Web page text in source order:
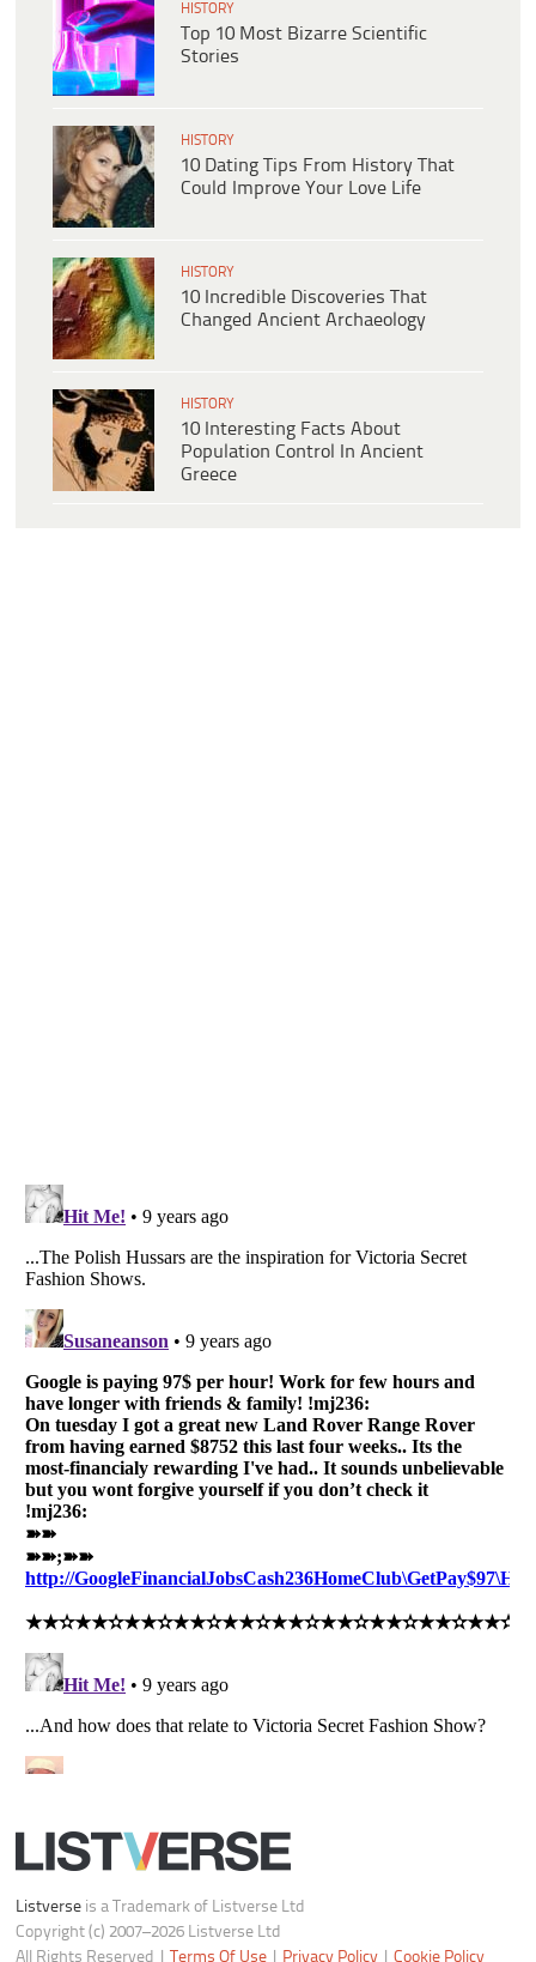
HISTORY
Top 10 Most Bizarre Scientific
Stories
HISTORY
10 Dating Tips From History That
Could Improve Your Love Life
HISTORY
10 Incredible Discoveries That
Changed Ancient Archaeology
HISTORY
10 Interesting Facts About
Population Control In Ancient
Greece
Listverse is a Trademark of Listverse Ltd
Copyright (c) 2007–2026 Listverse Ltd
All Rights Reserved |Terms Of Use|Privacy Policy|Cookie Policy
Your Privacy Choices
Do not share or sell my personal information
Notice at Collection